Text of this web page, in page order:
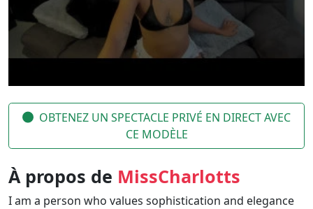
OBTENEZ UN SPECTACLE PRIVÉ EN DIRECT AVEC
CE MODÈLE
À propos de MissCharlotts
I am a person who values ​​sophistication and elegance